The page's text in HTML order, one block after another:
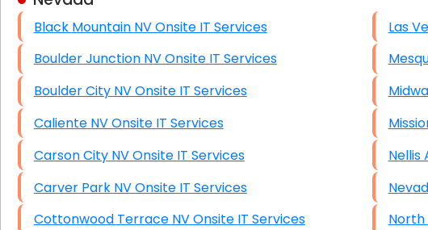
HIPAA Computer and Network Compliance for
Patient Records
Network Wiring Services (Cat5, Cat6, Fiber
Data Recovery Solutions
Firewall Installation
IT
Black Mountain NV Onsite IT Services
Boulder Junction NV Onsite IT Services
Boulder City NV Onsite IT Services
Caliente NV Onsite IT Services
Carson City NV Onsite IT Services
Carver Park NV Onsite IT Services
Cottonwood Terrace NV Onsite IT Services